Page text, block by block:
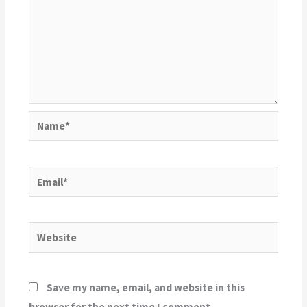
Email*
Website
Save my name, email, and website in this